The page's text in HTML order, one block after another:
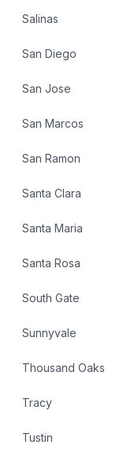
Salinas
San Diego
San Jose
San Marcos
San Ramon
Santa Clara
Santa Maria
Santa Rosa
South Gate
Sunnyvale
Thousand Oaks
Tracy
Tustin